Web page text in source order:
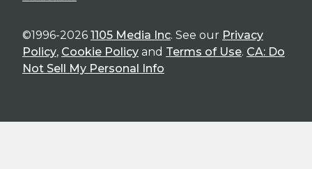
©1996-2026 1105 Media Inc. See our Privacy
Policy, Cookie Policy and Terms of Use. CA: Do
Not Sell My Personal Info